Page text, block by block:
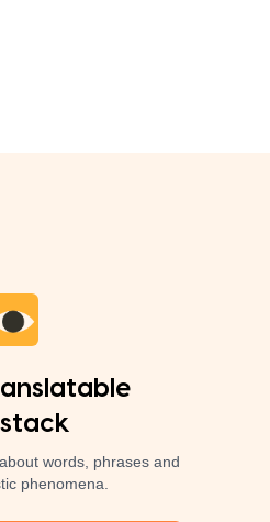
words, phrases and
phenomena.